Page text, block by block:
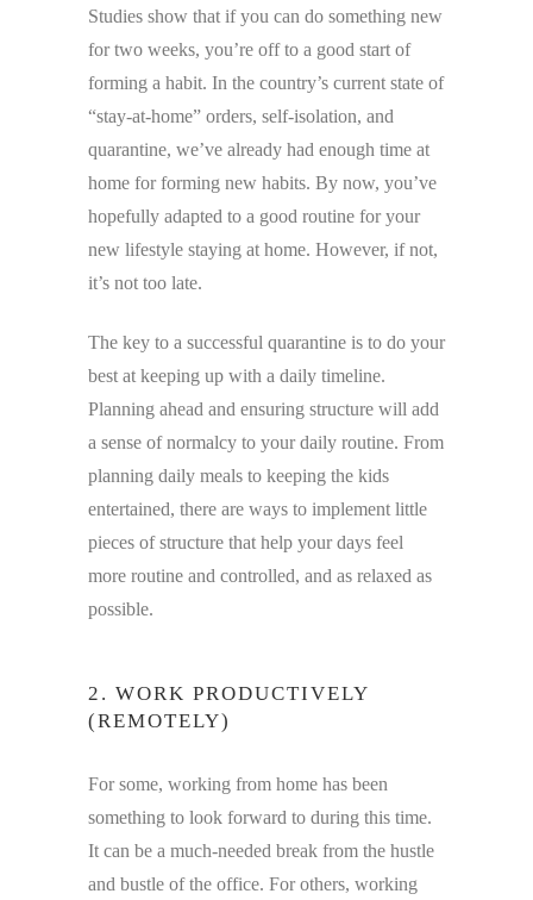
Studies show that if you can do something new
for two weeks, you’re off to a good start of
forming a habit. In the country’s current state of
“stay-at-home” orders, self-isolation, and
quarantine, we’ve already had enough time at
home for forming new habits. By now, you’ve
hopefully adapted to a good routine for your
new lifestyle staying at home. However, if not,
it’s not too late.
The key to a successful quarantine is to do your
best at keeping up with a daily timeline.
Planning ahead and ensuring structure will add
a sense of normalcy to your daily routine. From
planning daily meals to keeping the kids
entertained, there are ways to implement little
pieces of structure that help your days feel
more routine and controlled, and as relaxed as
possible.
2. WORK PRODUCTIVELY
(REMOTELY)
For some, working from home has been
something to look forward to during this time.
It can be a much-needed break from the hustle
and bustle of the office. For others, working